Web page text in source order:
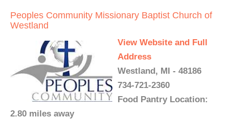
Peoples Community Missionary Baptist Church of
Westland
View Website and Full
Address
Westland, MI - 48186
734-721-2360
Food Pantry Location:
2.80 miles away